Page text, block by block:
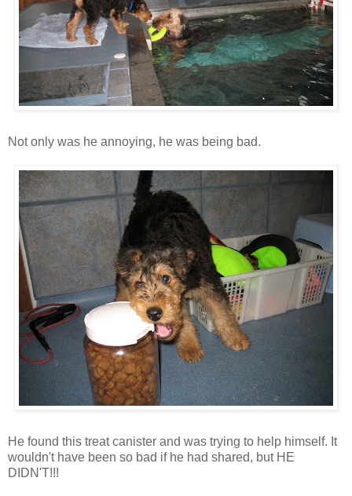
Not only was he annoying, he was being bad.
He found this treat canister and was trying to help himself. It
wouldn't have been so bad if he had shared, but HE
DIDN'T!!!